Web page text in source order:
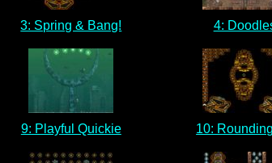
3: Spring & Bang! 4:
9: Playful Quickie 10: